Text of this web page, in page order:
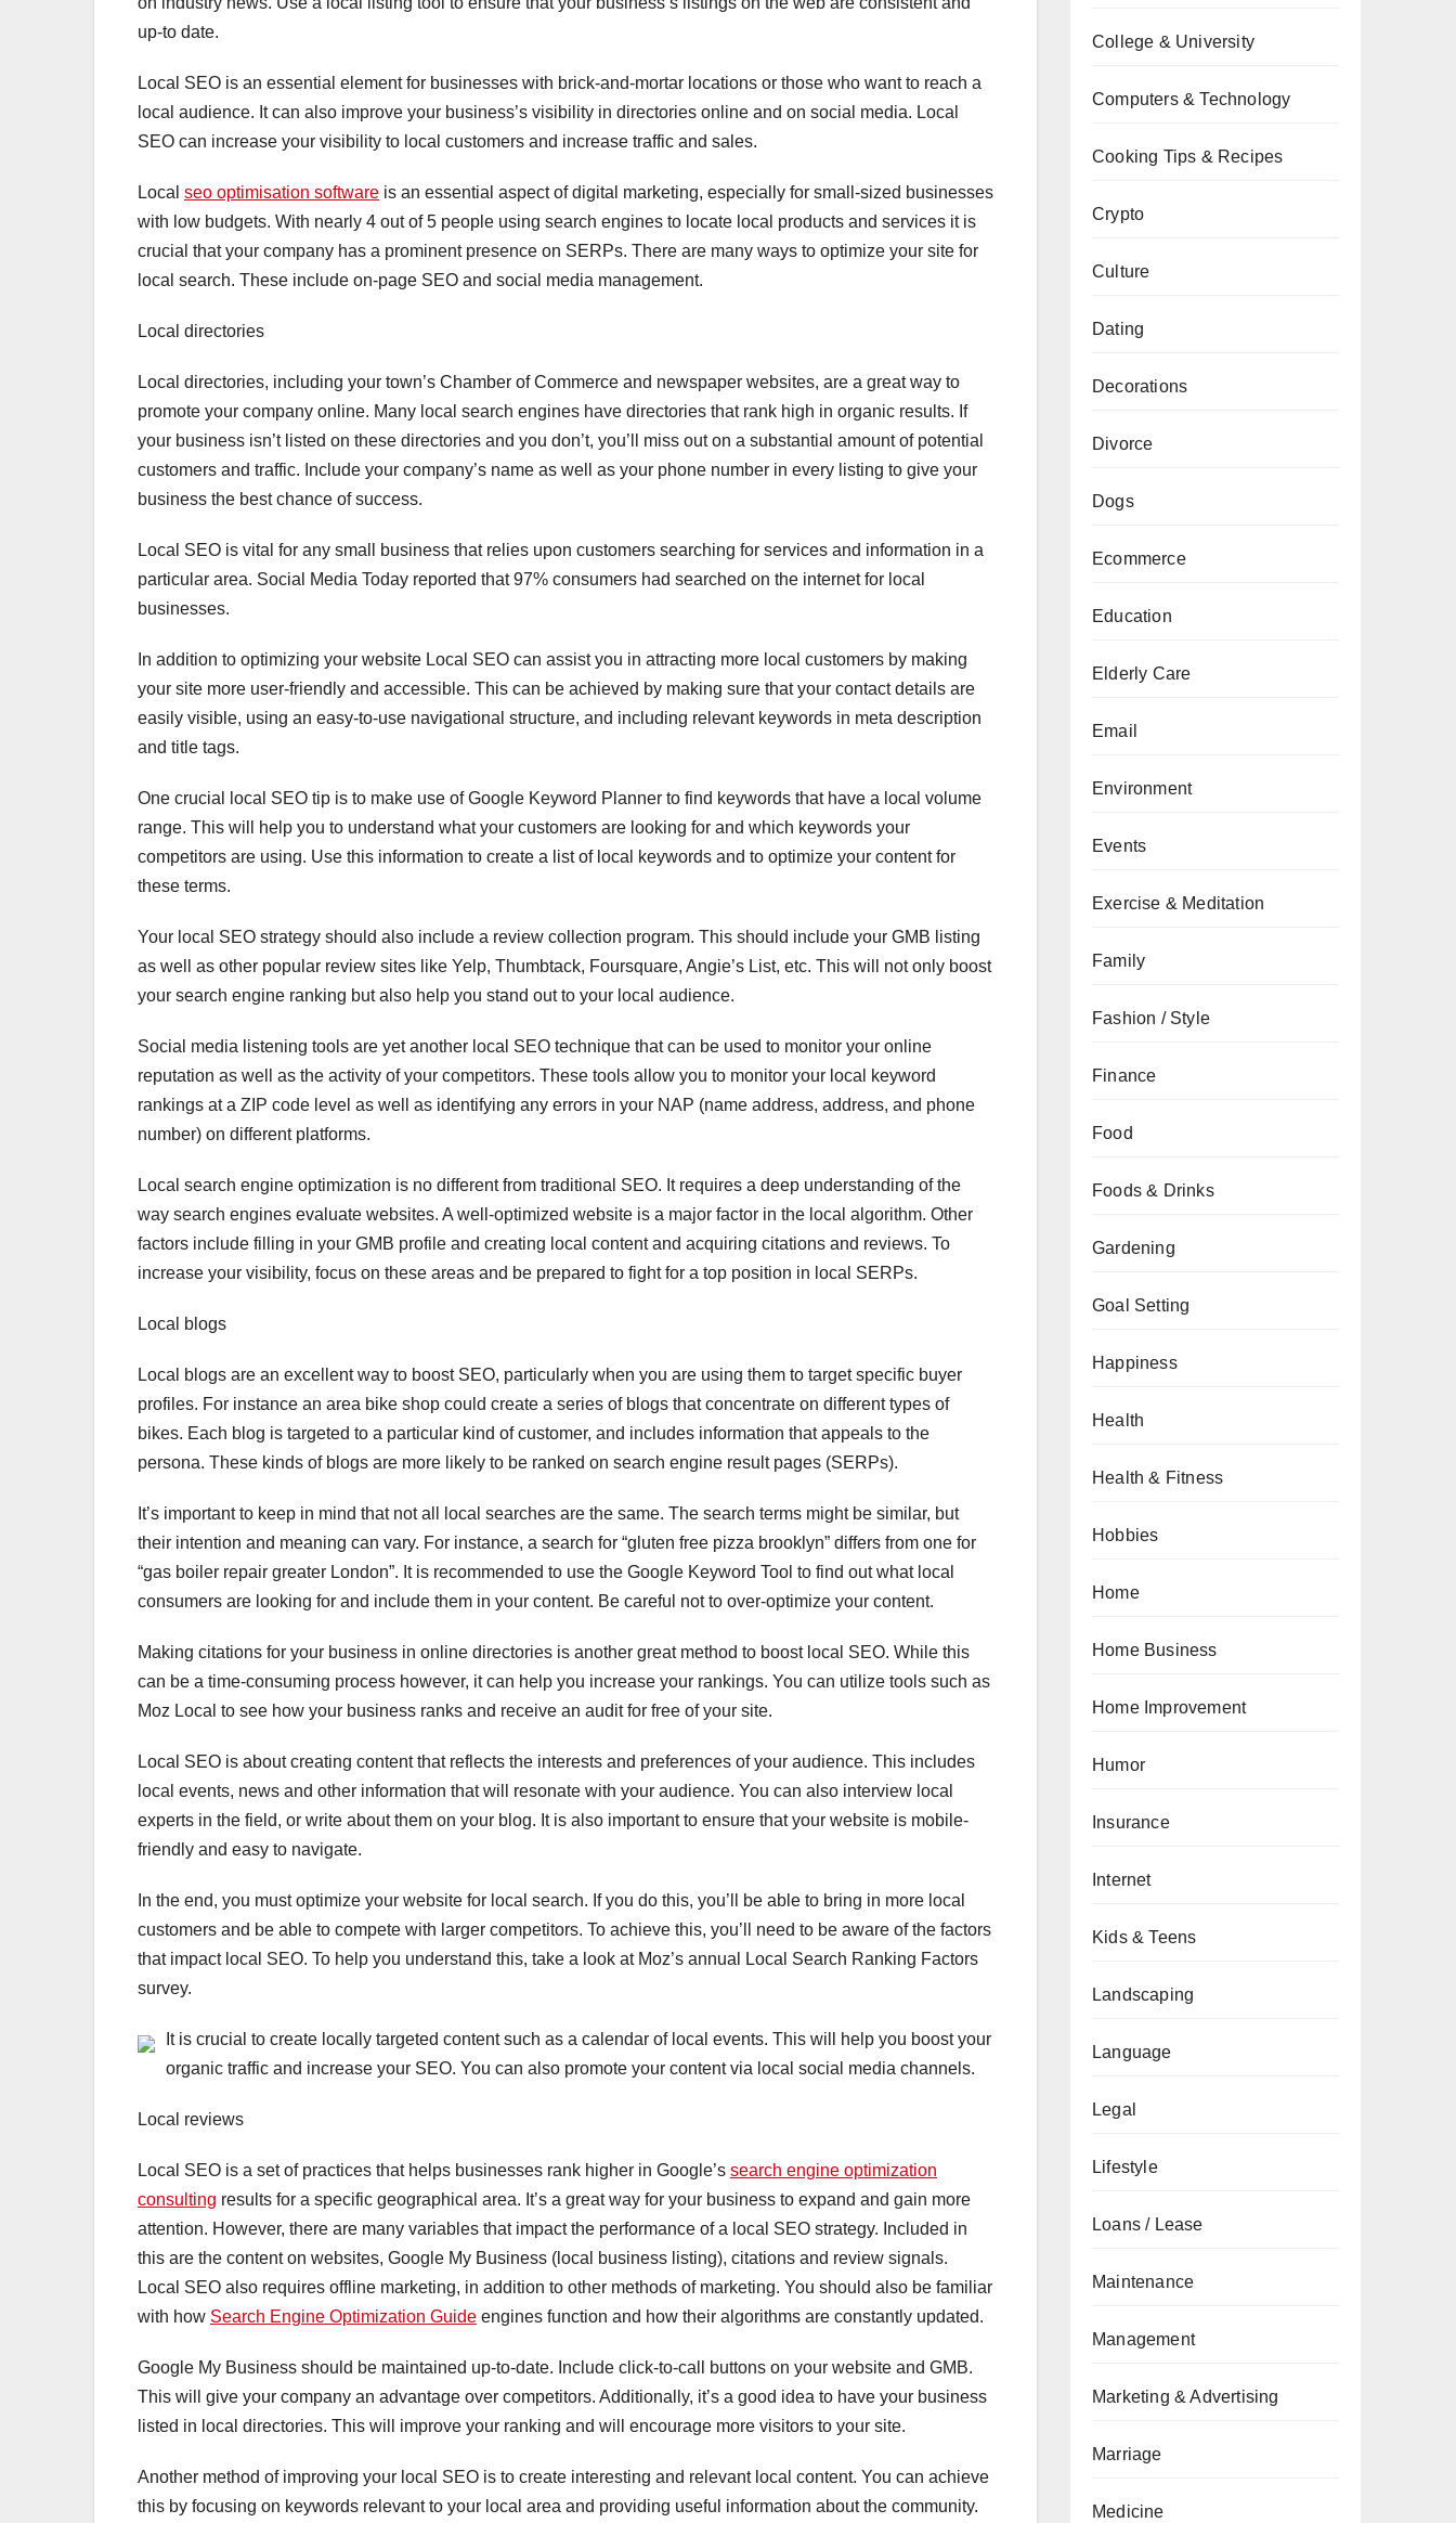
up-to date.
Local SEO is an essential element for businesses with brick-and-mortar locations or those who want to reach a
local audience. It can also improve your business’s visibility in directories online and on social media. Local
SEO can increase your visibility to local customers and increase traffic and sales.
Local seo optimisation software is an essential aspect of digital marketing, especially for small-sized businesses
with low budgets. With nearly 4 out of 5 people using search engines to locate local products and services it is
crucial that your company has a prominent presence on SERPs. There are many ways to optimize your site for
local search. These include on-page SEO and social media management.
Local directories
Local directories, including your town’s Chamber of Commerce and newspaper websites, are a great way to
promote your company online. Many local search engines have directories that rank high in organic results. If
your business isn’t listed on these directories and you don’t, you’ll miss out on a substantial amount of potential
customers and traffic. Include your company’s name as well as your phone number in every listing to give your
business the best chance of success.
Local SEO is vital for any small business that relies upon customers searching for services and information in a
particular area. Social Media Today reported that 97% consumers had searched on the internet for local
businesses.
In addition to optimizing your website Local SEO can assist you in attracting more local customers by making
your site more user-friendly and accessible. This can be achieved by making sure that your contact details are
easily visible, using an easy-to-use navigational structure, and including relevant keywords in meta description
and title tags.
One crucial local SEO tip is to make use of Google Keyword Planner to find keywords that have a local volume
range. This will help you to understand what your customers are looking for and which keywords your
competitors are using. Use this information to create a list of local keywords and to optimize your content for
these terms.
Your local SEO strategy should also include a review collection program. This should include your GMB listing
as well as other popular review sites like Yelp, Thumbtack, Foursquare, Angie’s List, etc. This will not only boost
your search engine ranking but also help you stand out to your local audience.
Social media listening tools are yet another local SEO technique that can be used to monitor your online
reputation as well as the activity of your competitors. These tools allow you to monitor your local keyword
rankings at a ZIP code level as well as identifying any errors in your NAP (name address, address, and phone
number) on different platforms.
Local search engine optimization is no different from traditional SEO. It requires a deep understanding of the
way search engines evaluate websites. A well-optimized website is a major factor in the local algorithm. Other
factors include filling in your GMB profile and creating local content and acquiring citations and reviews. To
increase your visibility, focus on these areas and be prepared to fight for a top position in local SERPs.
Local blogs
Local blogs are an excellent way to boost SEO, particularly when you are using them to target specific buyer
profiles. For instance an area bike shop could create a series of blogs that concentrate on different types of
bikes. Each blog is targeted to a particular kind of customer, and includes information that appeals to the
persona. These kinds of blogs are more likely to be ranked on search engine result pages (SERPs).
It’s important to keep in mind that not all local searches are the same. The search terms might be similar, but
their intention and meaning can vary. For instance, a search for “gluten free pizza brooklyn” differs from one for
“gas boiler repair greater London”. It is recommended to use the Google Keyword Tool to find out what local
consumers are looking for and include them in your content. Be careful not to over-optimize your content.
Making citations for your business in online directories is another great method to boost local SEO. While this
can be a time-consuming process however, it can help you increase your rankings. You can utilize tools such as
Moz Local to see how your business ranks and receive an audit for free of your site.
Local SEO is about creating content that reflects the interests and preferences of your audience. This includes
local events, news and other information that will resonate with your audience. You can also interview local
experts in the field, or write about them on your blog. It is also important to ensure that your website is mobile-
friendly and easy to navigate.
In the end, you must optimize your website for local search. If you do this, you’ll be able to bring in more local
customers and be able to compete with larger competitors. To achieve this, you’ll need to be aware of the factors
that impact local SEO. To help you understand this, take a look at Moz’s annual Local Search Ranking Factors
survey.
It is crucial to create locally targeted content such as a calendar of local events. This will help you boost your
organic traffic and increase your SEO. You can also promote your content via local social media channels.
Local reviews
Local SEO is a set of practices that helps businesses rank higher in Google’s search engine optimization
consulting results for a specific geographical area. It’s a great way for your business to expand and gain more
attention. However, there are many variables that impact the performance of a local SEO strategy. Included in
this are the content on websites, Google My Business (local business listing), citations and review signals.
Local SEO also requires offline marketing, in addition to other methods of marketing. You should also be familiar
with how Search Engine Optimization Guide engines function and how their algorithms are constantly updated.
Google My Business should be maintained up-to-date. Include click-to-call buttons on your website and GMB.
This will give your company an advantage over competitors. Additionally, it’s a good idea to have your business
listed in local directories. This will improve your ranking and will encourage more visitors to your site.
Another method of improving your local SEO is to create interesting and relevant local content. You can achieve
this by focusing on keywords relevant to your local area and providing useful information about the community.
College & University
Computers & Technology
Cooking Tips & Recipes
Crypto
Culture
Dating
Decorations
Divorce
Dogs
Ecommerce
Education
Elderly Care
Email
Environment
Events
Exercise & Meditation
Family
Fashion / Style
Finance
Food
Foods & Drinks
Gardening
Goal Setting
Happiness
Health
Health & Fitness
Hobbies
Home
Home Business
Home Improvement
Humor
Insurance
Internet
Kids & Teens
Landscaping
Language
Legal
Lifestyle
Loans / Lease
Maintenance
Management
Marketing & Advertising
Marriage
Medicine